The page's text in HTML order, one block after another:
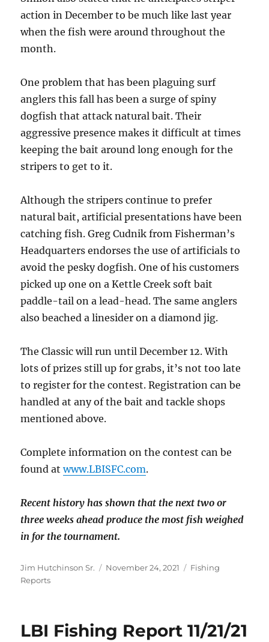
action in December to be much like last year
when the fish were around throughout the
month.
One problem that has been plaguing surf
anglers this fall has been a surge of spiny
dogfish that attack natural bait. Their
aggressive presence makes it difficult at times
keeping the bait around long enough for the
stripers to get to it.
Although the stripers continue to prefer
natural bait, artificial presentations have been
catching fish. Greg Cudnik from Fisherman’s
Headquarters endorses the use of artificials to
avoid the pesky dogfish. One of his customers
picked up one on a Kettle Creek soft bait
paddle-tail on a lead-head. The same anglers
also beached a linesider on a diamond jig.
The Classic will run until December 12. With
lots of prizes still up for grabs, it’s not too late
to register for the contest. Registration can be
handled at any of the bait and tackle shops
mentioned above.
Complete information on the contest can be
found atwww.LBISFC.com.
Recent history has shown that the next two or
three weeks ahead produce the most fish weighed
in for the tournament.
Author
Jim Hutchinson Sr.
Posted
November 24, 2021 Categories
Fishing
Reports
LBI Fishing Report 11/21/21